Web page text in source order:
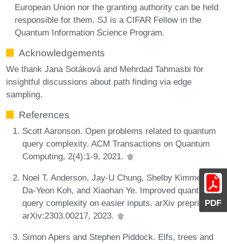
PDF
European Union nor the granting authority can be held
responsible for them. SJ is a CIFAR Fellow in the
Quantum Information Science Program.
Acknowledgements
We thank Jana Sotáková and Mehrdad Tahmasbi for
insightful discussions about path finding via edge
sampling.
References
Scott Aaronson. Open problems related to quantum
query complexity. ACM Transactions on Quantum
Computing, 2(4):1-9, 2021.
Noel T. Anderson, Jay-U Chung, Shelby Kimmel,
Da-Yeon Koh, and Xiaohan Ye. Improved quantum
query complexity on easier inputs. arXiv preprint
arXiv:2303.00217, 2023.
Simon Apers and Stephen Piddock. Elfs, trees and